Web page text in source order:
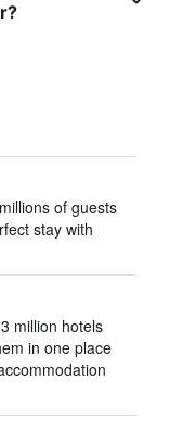
of guests
stay with
million hotels
in one place